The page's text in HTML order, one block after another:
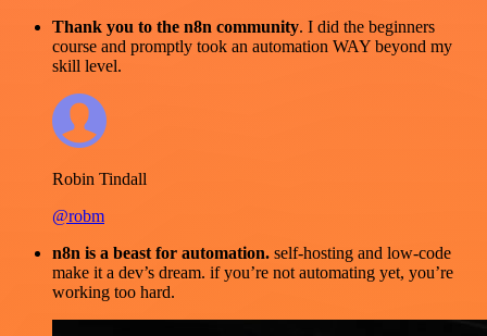
Thank you to the n8n community. I did the beginners
course and promptly took an automation WAY beyond my
skill level.
Robin Tindall
@robm
n8n is a beast for automation. self-hosting and low-code
make it a dev’s dream. if you’re not automating yet, you’re
working too hard.